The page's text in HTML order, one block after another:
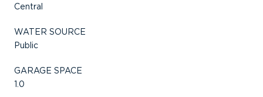
Central
WATER SOURCE
Public
GARAGE SPACE
1.0